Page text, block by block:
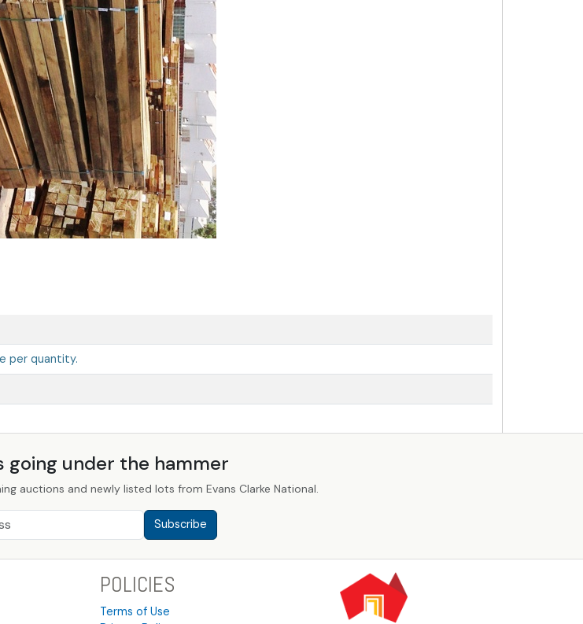
per quantity.
going under the hammer
auctions and newly listed lots from Evans Clarke National.
Subscribe
POLICIES
Terms of Use